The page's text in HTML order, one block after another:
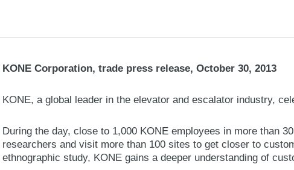
KONE Corporation, trade press release, October 30, 2013
KONE, a global leader in the elevator and escalator industry,
During the day, close to 1,000 KONE employees in more than
researchers and visit more than 100 sites to get closer to
ethnographic study, KONE gains a deeper understanding of